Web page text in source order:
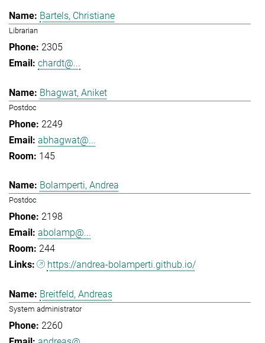
Bartels, Christiane
Librarian
2305
chardt@...
Bhagwat, Aniket
Postdoc
2249
abhagwat@...
145
Bolamperti, Andrea
Postdoc
2198
abolamp@...
244
https://andrea-bolamperti.github.io/
Breitfeld, Andreas
System administrator
2260